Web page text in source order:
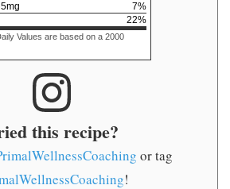
mg 7%
22%
Values are based on a 2000
this recipe?
or tag
!